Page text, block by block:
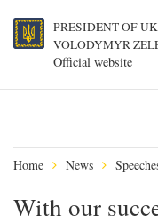
PRESIDENT OF
VOLODYMYR
Official website
Home News
With our